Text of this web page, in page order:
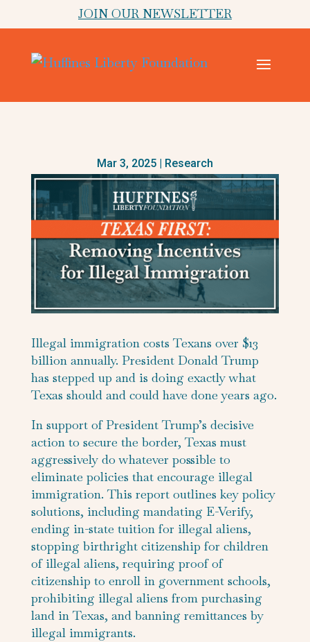
JOIN OUR NEWSLETTER
Mar 3, 2025| Research
Illegal immigration costs Texans over $13
billion annually. President Donald Trump
has stepped up and is doing exactly what
Texas should and could have done years ago.
In support of President Trump’s decisive
action to secure the border, Texas must
aggressively do whatever possible to
eliminate policies that encourage illegal
immigration. This report outlines key policy
solutions, including mandating E-Verify,
ending in-state tuition for illegal aliens,
stopping birthright citizenship for children
of illegal aliens, requiring proof of
citizenship to enroll in government schools,
prohibiting illegal aliens from purchasing
land in Texas, and banning remittances by
illegal immigrants.